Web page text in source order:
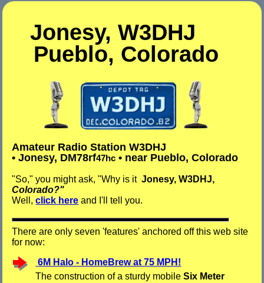
Jonesy, W3DHJ
Pueblo, Colorado
Amateur RadioStationW3DHJ
• Jonesy, DM78rf47hc • near Pueblo, Colorado
"So," you might ask, "Why is itJonesy, W3DHJ,
Colorado?"
Well,click here and I'll tell you.
There are only seven 'features' anchored off this web site
for now:
6M Halo - HomeBrew at 75 MPH!
The construction of a sturdy mobileSix Meter